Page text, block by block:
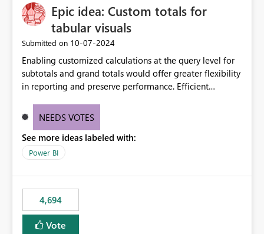
workspace. This way the real benefits of Git are realised
without requiring every developer to be Git-proficient.
Epic idea: Custom totals for
tabular visuals
Submitted on ‎10-07-2024
Enabling customized calculations at the query level for
subtotals and grand totals would offer greater flexibility
in reporting and preserve performance. Efficient
these totals separately will empower report creators to
need for more control and customization in reporting.
NEEDS VOTES
See more ideas labeled with:
Power BI
4,694
Vote